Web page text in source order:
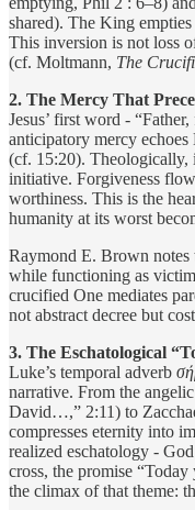
shared). The King
This inversion is not loss
(cf. Moltmann, The
2. The Mercy That
Jesus’ first word -
anticipatory mercy echoes
(cf. 15:20). Theologically,
initiative. Forgiveness
worthiness. This is the
humanity at its worst
Raymond E. Brown notes
while functioning as
crucified One mediates
not abstract decree but
3. The Eschatological
Luke’s temporal adverb
narrative. From the
David…,” 2:11) to
compresses eternity into
realized eschatology -
cross, the promise
the climax of that theme: